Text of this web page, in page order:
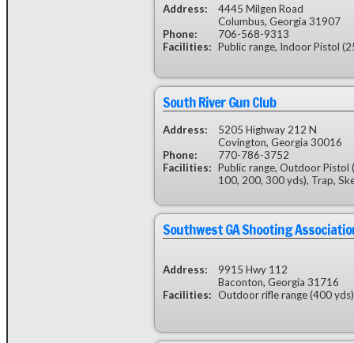
Address:
4445 Milgen Road
Columbus, Georgia 31907
Phone:
706-568-9313
Facilities: Public range, Indoor Pistol
South River Gun Club
Address:
5205 Highway 212 N
Covington, Georgia 30016
Phone:
770-786-3752
Facilities: Public range, Outdoor Pistol
100, 200, 300 yds), Trap,
Southwest GA Shooting
Address:
9915 Hwy 112
Baconton, Georgia 31716
Facilities: Outdoor rifle range (400 yds)